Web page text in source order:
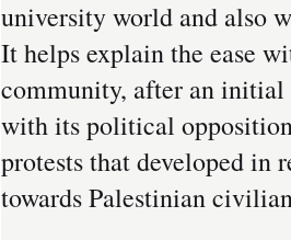
university world and also
It helps explain the ease
community, after an
with its political
protests that developed in
towards Palestinian